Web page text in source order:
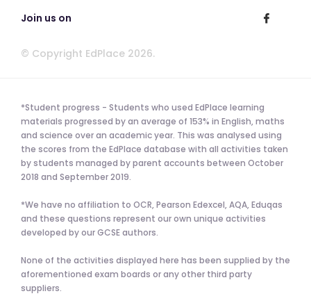
Join us on
© Copyright EdPlace 2026.
*Student progress - Students who used EdPlace learning
materials progressed by an average of 153% in English, maths
and science over an academic year. This was analysed using
the scores from the EdPlace database with all activities taken
by students managed by parent accounts between October
2018 and September 2019.
*We have no affiliation to OCR, Pearson Edexcel, AQA, Eduqas
and these questions represent our own unique activities
developed by our GCSE authors.
None of the activities displayed here has been supplied by the
aforementioned exam boards or any other third party
suppliers.